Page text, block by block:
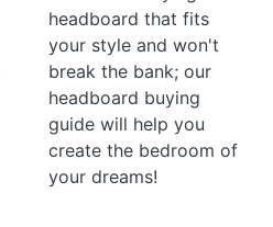
headboard that fits
your style and won't
break the bank; our
headboard buying
guide will help you
create the bedroom of
your dreams!